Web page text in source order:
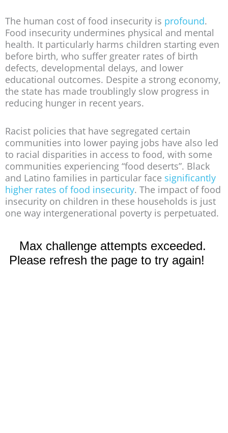
The human cost of food insecurity is profound.
Food insecurity undermines physical and mental
health. It particularly harms children starting even
before birth, who suffer greater rates of birth
defects, developmental delays, and lower
educational outcomes. Despite a strong economy,
the state has made troublingly slow progress in
reducing hunger in recent years.
Racist policies that have segregated certain
communities into lower paying jobs have also led
to racial disparities in access to food, with some
communities experiencing “food deserts”. Black
and Latino families in particular face significantly
higher rates of food insecurity. The impact of food
insecurity on children in these households is just
one way intergenerational poverty is perpetuated.